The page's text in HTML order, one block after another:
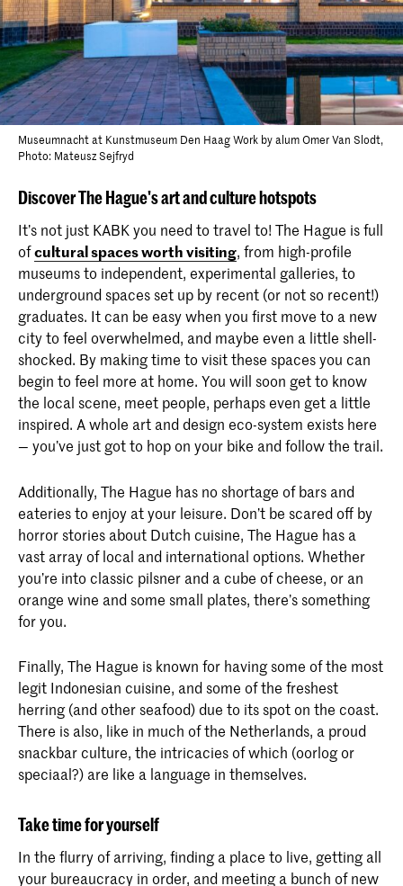
Museumnacht at Kunstmuseum Den Haag Work by alum Omer Van Slodt,
Photo: Mateusz Sejfryd
Discover The Hague's art and culture hotspots
It’s not just KABK you need to travel to! The Hague is full
ofcultural spaces worth visiting, from high-profile
museums to independent, experimental galleries, to
underground spaces set up by recent (or not so recent!)
graduates. It can be easy when you first move to a new
city to feel overwhelmed, and maybe even a little shell-
shocked. By making time to visit these spaces you can
begin to feel more at home. You will soon get to know
the local scene, meet people, perhaps even get a little
inspired. A whole art and design eco-system exists here
— you’ve just got to hop on your bike and follow the trail.
Additionally, The Hague has no shortage of bars and
eateries to enjoy at your leisure. Don’t be scared off by
horror stories about Dutch cuisine, The Hague has a
vast array of local and international options. Whether
you’re into classic pilsner and a cube of cheese, or an
orange wine and some small plates, there’s something
for you.
Finally, The Hague is known for having some of the most
legit Indonesian cuisine, and some of the freshest
herring (and other seafood) due to its spot on the coast.
There is also, like in much of the Netherlands, a proud
snackbar culture, the intricacies of which (oorlog or
speciaal?) are like a language in themselves.
Take time for yourself
In the flurry of arriving, finding a place to live, getting all
your bureaucracy in order, and meeting a bunch of new